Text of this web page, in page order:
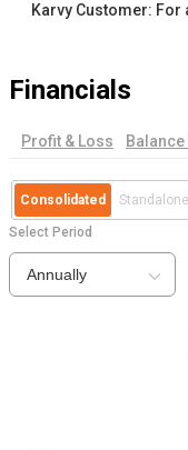
Karvy Customer:
Financials
Profit & Loss Balance
Consolidated Standalone
Select Period
Annually